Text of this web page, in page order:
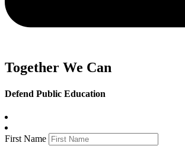
Together We Can
Defend Public Education
First Name